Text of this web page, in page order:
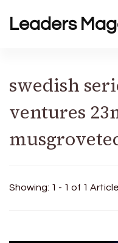
Leaders
swedish
ventures
Showing: 1 - 1 of 1